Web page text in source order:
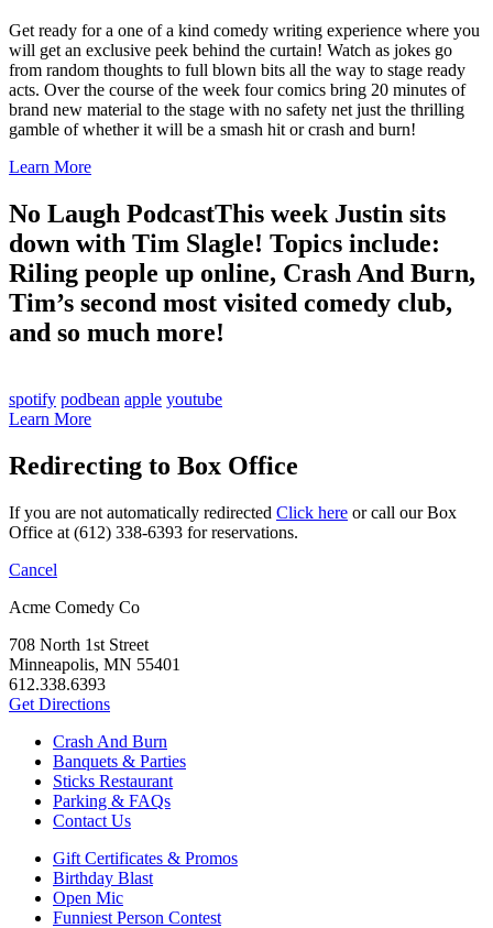
Get ready for a one of a kind comedy writing experience where you
will get an exclusive peek behind the curtain! Watch as jokes go
from random thoughts to full blown bits all the way to stage ready
acts. Over the course of the week four comics bring 20 minutes of
brand new material to the stage with no safety net just the thrilling
gamble of whether it will be a smash hit or crash and burn!
Learn More
No Laugh PodcastThis week Justin sits
down with Tim Slagle! Topics include:
Riling people up online, Crash And Burn,
Tim’s second most visited comedy club,
and so much more!
spotify podbean apple youtube
Learn More
Redirecting to Box Office
If you are not automatically redirected Click here or call our Box
Office at (612) 338-6393 for reservations.
Cancel
Acme Comedy Co
708 North 1st Street
Minneapolis, MN 55401
612.338.6393
Get Directions
Crash And Burn
Banquets & Parties
Sticks Restaurant
Parking & FAQs
Contact Us
Gift Certificates & Promos
Birthday Blast
Open Mic
Funniest Person Contest